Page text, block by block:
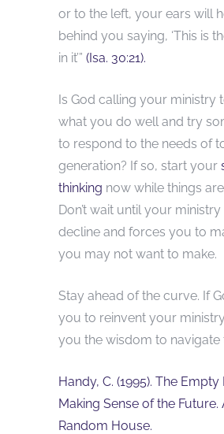
or to the left, your ears will
behind you saying, ‘This is
in it’” (Isa. 30:21).
Is God calling your ministry
what you do well and try
to respond to the needs of
generation? If so, start your
thinking now while things
Don’t wait until your
decline and forces you to
you may not want to make.
Stay ahead of the curve. If
you to reinvent your
you the wisdom to navigate
Handy, C. (1995). The Empty
Making Sense of the Future.
Random House.